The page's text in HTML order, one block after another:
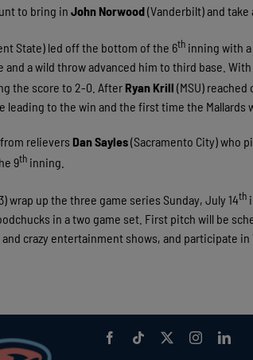
to bring inJohn Norwood(Vanderbilt) and take
State) led off the bottom of the 6th inning with
and a wild throw advanced him to third base.
the score to 2-0. After Ryan Krill (MSU)
leading to the win and the first time the Mallards
relievers Dan Sayles(Sacramento City) who
9th inning.
wrap up the three game series Sunday, July 14th
in a two game set. First pitch will be
crazy entertainment shows, and participate in